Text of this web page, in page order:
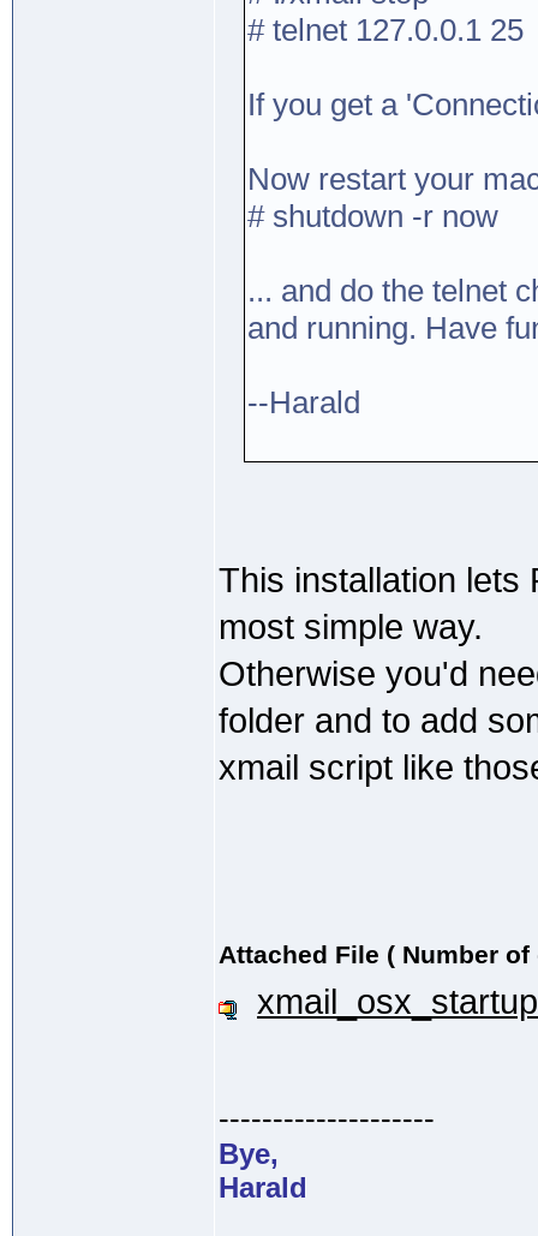
# telnet 127.0.0.1 25
If you get a
Now restart your
# shutdown -r now
... and do the telnet
and running. Have
--Harald
This installation lets
most simple way.
Otherwise you'd
folder and to add
xmail script like
Attached File ( Number
--------------------
Bye,
Harald